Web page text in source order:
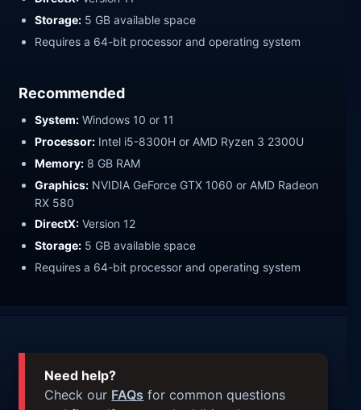
Storage: 5 GB available space
Requires a 64-bit processor and operating system
Recommended
System: Windows 10 or 11
Processor: Intel i5-8300H or AMD Ryzen 3 2300U
Memory: 8 GB RAM
Graphics: NVIDIA GeForce GTX 1060 or AMD Radeon
RX 580
DirectX: Version 12
Storage: 5 GB available space
Requires a 64-bit processor and operating system
Need help?
Check our FAQs for common questions